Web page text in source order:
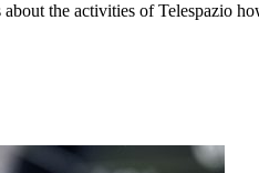
the activities of Telespazio